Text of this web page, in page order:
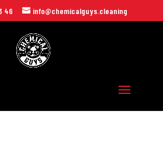
46 info@chemicalguys.cleaning